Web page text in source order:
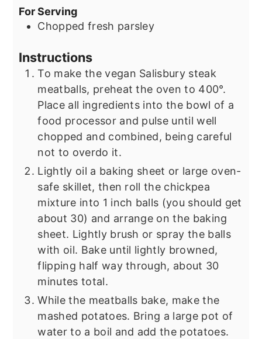
For Serving
Chopped fresh parsley
Instructions
To make the vegan Salisbury steak
meatballs, preheat the oven to 400°.
Place all ingredients into the bowl of a
food processor and pulse until well
chopped and combined, being careful
not to overdo it.
Lightly oil a baking sheet or large oven-
safe skillet, then roll the chickpea
mixture into 1 inch balls (you should get
about 30) and arrange on the baking
sheet. Lightly brush or spray the balls
with oil. Bake until lightly browned,
flipping half way through, about 30
minutes total.
While the meatballs bake, make the
mashed potatoes. Bring a large pot of
water to a boil and add the potatoes.